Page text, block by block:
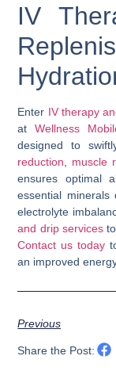
IV
Enter IV therapy
at Wellness
designed to
reduction
muscle
ensures optimal
essential minerals
electrolyte
and drip servicesto
Contact us today
an improved
Previous
Share the Post: